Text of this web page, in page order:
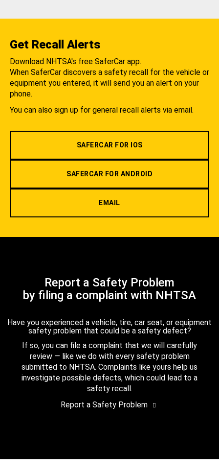
Get Recall Alerts
Download NHTSA's free SaferCar app.
When SaferCar discovers a safety recall for the vehicle or
equipment you entered, it will send you an alert on your
phone.
You can also sign up for general recall alerts via email.
SAFERCAR FOR IOS
SAFERCAR FOR ANDROID
EMAIL
Report a Safety Problem
by filing a complaint with NHTSA
Have you experienced a vehicle, tire, car seat, or equipment
safety problem that could be a safety defect?
If so, you can file a complaint that we will carefully
review — like we do with every safety problem
submitted to NHTSA. Complaints like yours help us
investigate possible defects, which could lead to a
safety recall.
Report a Safety Problem